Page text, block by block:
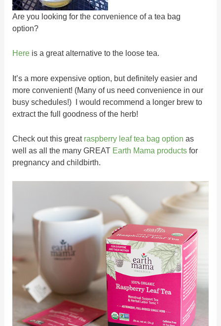
Are you looking for the convenience of a tea bag
option?
Here is a great alternative to the loose tea.
It’s a more expensive option, but definitely easier and
more convenient! (Many of us need convenience in our
busy schedules!) I would recommend a longer brew to
extract the full goodness of the herb!
Check out this great raspberry leaf tea bag option as
well as all the many GREAT Earth Mama products for
pregnancy and childbirth.